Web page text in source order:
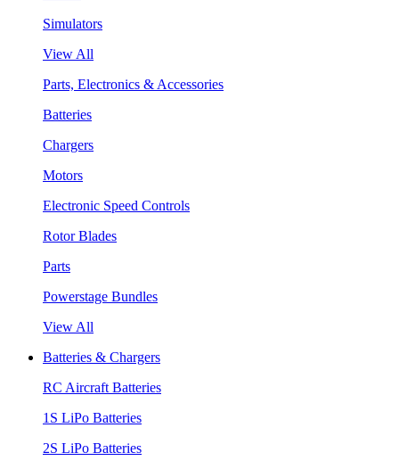
Simulators
View All
Parts, Electronics & Accessories
Batteries
Chargers
Motors
Electronic Speed Controls
Rotor Blades
Parts
Powerstage Bundles
View All
Batteries & Chargers
RC Aircraft Batteries
1S LiPo Batteries
2S LiPo Batteries